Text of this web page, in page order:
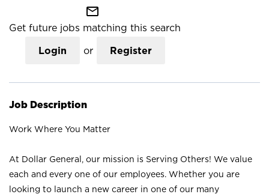
mail_outline
Get future jobs matching this search
Login or Register
Job Description
Work Where You Matter
At Dollar General, our mission is Serving Others! We value
each and every one of our employees. Whether you are
looking to launch a new career in one of our many